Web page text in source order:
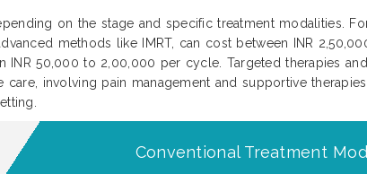
on the stage and specific treatment modalities.
methods like IMRT, can cost between INR
50,000 to 2,00,000 per cycle. Targeted therapies
involving pain management and supportive
Conventional Treatment